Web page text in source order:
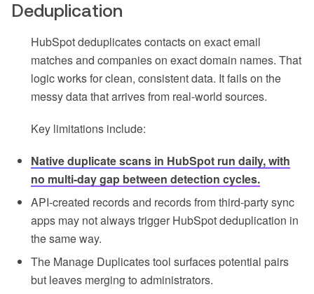
Deduplication
HubSpot deduplicates contacts on exact email
matches and companies on exact domain names. That
logic works for clean, consistent data. It fails on the
messy data that arrives from real-world sources.
Key limitations include:
Native duplicate scans in HubSpot run daily, with
no multi-day gap between detection cycles.
API-created records and records from third-party sync
apps may not always trigger HubSpot deduplication in
the same way.
The Manage Duplicates tool surfaces potential pairs
but leaves merging to administrators.